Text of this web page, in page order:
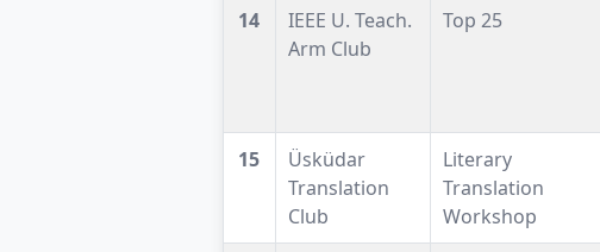
14
IEEE U. Teach.
Arm Club
Top 25
15
Üsküdar
Translation
Club
Literary
Translation
Workshop